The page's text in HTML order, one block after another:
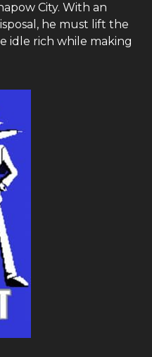
City. With an
he must lift the
idle rich while making